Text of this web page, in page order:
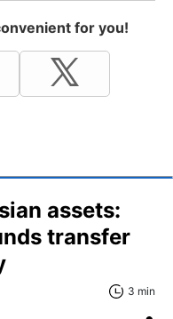
for you!
assets:
transfer
3 min